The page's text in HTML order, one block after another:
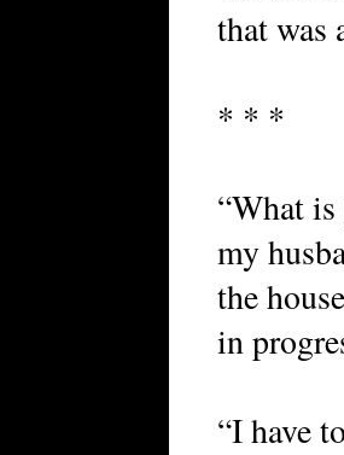
that was
* * *
“What
my
the
in
“I have